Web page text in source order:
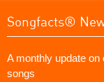
Songfacts®
A monthly update
songs